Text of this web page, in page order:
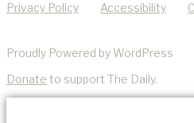
Privacy Policy Accessibility
Proudly Powered by WordPress
Donate to support The Daily.